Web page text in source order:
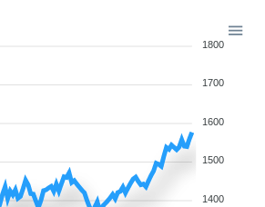
1800
1700
1600
1500
1400